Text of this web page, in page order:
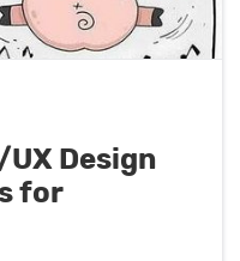
Design
for